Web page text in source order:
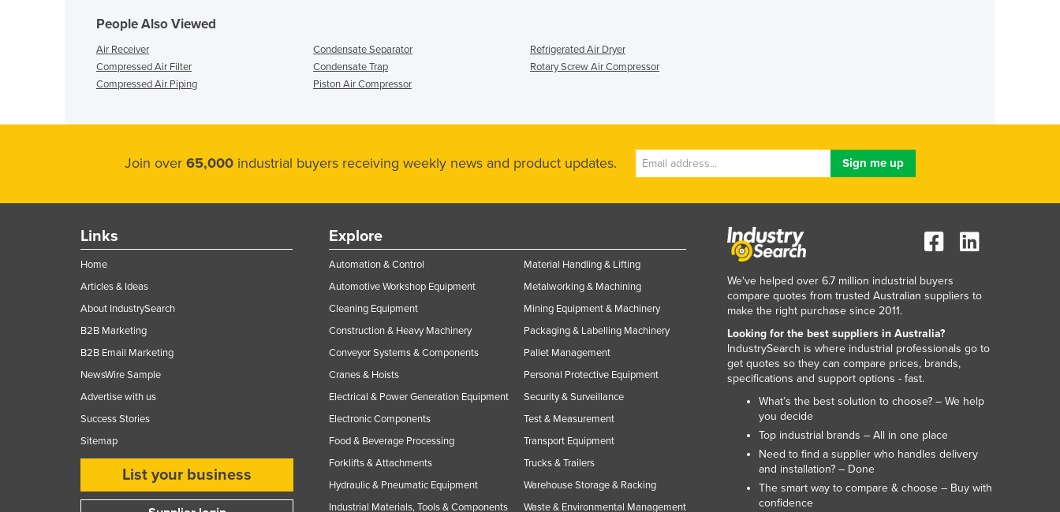
People Also Viewed
Air Receiver
Compressed Air Filter
Compressed Air Piping
Condensate Separator
Condensate Trap
Piston Air Compressor
Refrigerated Air Dryer
Rotary Screw Air Compressor
Join over 65,000 industrial buyers receiving weekly news and product updates.
Links
Home
Articles & Ideas
About IndustrySearch
B2B Marketing
B2B Email Marketing
NewsWire Sample
Advertise with us
Success Stories
Sitemap
List your business
Explore
Automation & Control
Automotive Workshop Equipment
Cleaning Equipment
Construction & Heavy Machinery
Conveyor Systems & Components
Cranes & Hoists
Electrical & Power Generation Equipment
Electronic Components
Food & Beverage Processing
Forklifts & Attachments
Hydraulic & Pneumatic Equipment
Industrial Materials, Tools & Components
Material Handling & Lifting
Metalworking & Machining
Mining Equipment & Machinery
Packaging & Labelling Machinery
Pallet Management
Personal Protective Equipment
Security & Surveillance
Test & Measurement
Transport Equipment
Trucks & Trailers
Warehouse Storage & Racking
Waste & Environmental Management
We've helped over 6.7 million industrial buyers
compare quotes from trusted Australian suppliers to
make the right purchase since 2011.
Looking for the best suppliers in Australia?
IndustrySearch is where industrial professionals go to
get quotes so they can compare prices, brands,
specifications and support options - fast.
What’s the best solution to choose? – We help
you decide
Top industrial brands – All in one place
Need to find a supplier who handles delivery
and installation? – Done
The smart way to compare & choose – Buy with
confidence